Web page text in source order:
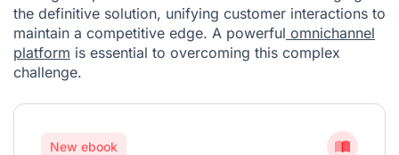
the definitive solution, unifying customer interactions to
maintain a competitive edge. A powerful omnichannel
platform is essential to overcoming this complex
challenge.
New ebook